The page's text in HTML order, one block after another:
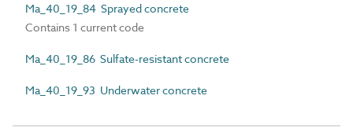
Ma_40_19_84 Sprayed concrete
Contains 1 current code
Ma_40_19_86 Sulfate-resistant concrete
Ma_40_19_93 Underwater concrete